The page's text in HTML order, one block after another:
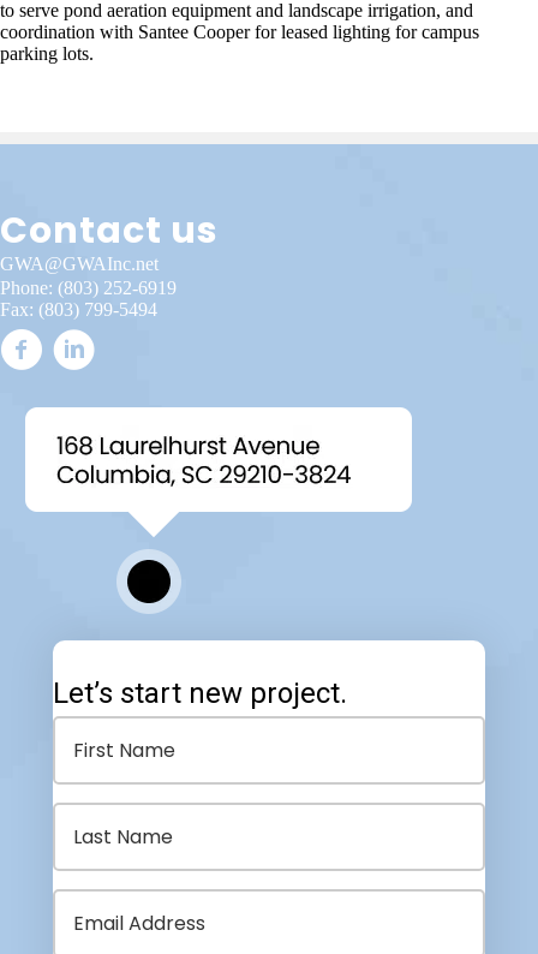
to serve pond aeration equipment and landscape irrigation, and
coordination with Santee Cooper for leased lighting for campus
parking lots.
Contact us
GWA@GWAInc.net
Phone: (803) 252-6919
Fax: (803) 799-5494
Let’s start new project.